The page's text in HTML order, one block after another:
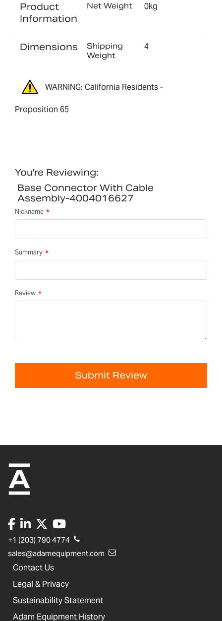
Product
Information
Net Weight 0kg
Dimensions
Shipping
Weight
4
WARNING: California Residents -
Proposition 65
You're Reviewing:
Base Connector With Cable
Assembly-4004016627
Nickname
Summary
Review
Submit Review
+1 (203) 790 4774
sales@adamequipment.com
Contact Us
Legal & Privacy
Sustainability Statement
Adam Equipment History